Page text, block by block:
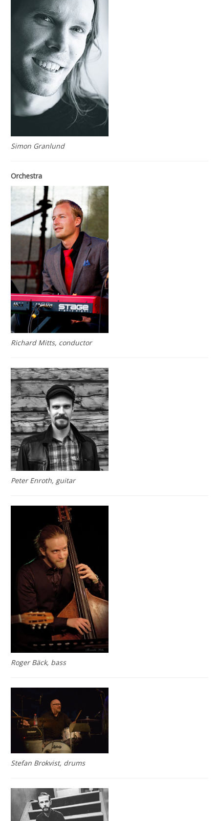
Simon Granlund
Orchestra
Richard Mitts, conductor
Peter Enroth, guitar
Roger Bäck, bass
Stefan Brokvist, drums